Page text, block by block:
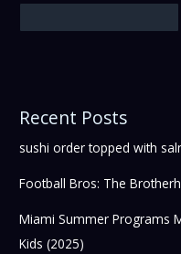
Recent Posts
sushi order topped with
Football Bros: The
Miami Summer Programs
Kids (2025)